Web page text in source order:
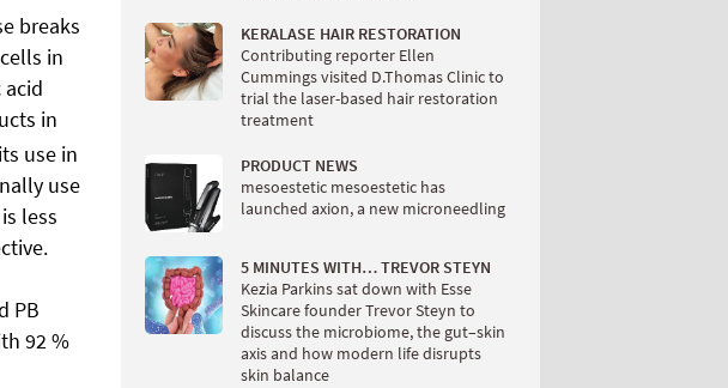
breaks
in
in
use in
use
less
PB
92 %
KERALASE HAIR RESTORATION
Contributing reporter Ellen
Cummings visited D.Thomas Clinic to
trial the laser-based hair restoration
treatment
PRODUCT NEWS
mesoestetic mesoestetic has
launched axion, a new microneedling
5 MINUTES WITH… TREVOR STEYN
Kezia Parkins sat down with Esse
Skincare founder Trevor Steyn to
discuss the microbiome, the gut–skin
axis and how modern life disrupts
skin balance